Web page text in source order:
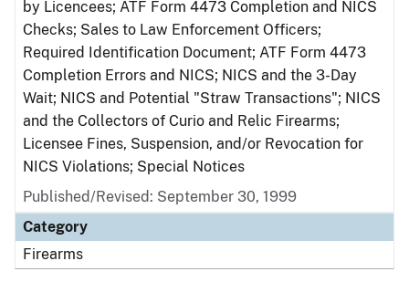
by Licencees; ATF Form 4473 Completion and NICS
Checks; Sales to Law Enforcement Officers;
Required Identification Document; ATF Form 4473
Completion Errors and NICS; NICS and the 3-Day
Wait; NICS and Potential "Straw Transactions"; NICS
and the Collectors of Curio and Relic Firearms;
Licensee Fines, Suspension, and/or Revocation for
NICS Violations; Special Notices
Published/Revised: September 30, 1999
Category
Firearms